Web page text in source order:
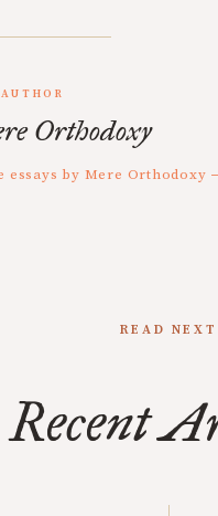
Orthodoxy
essays by Mere Orthodoxy
READ NEXT
Recent